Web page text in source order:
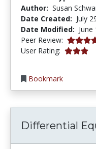
Author: Susan
Date Created: July
Date Modified: June
Peer Review:
User Rating: 3.0 stars
Bookmark
Differential